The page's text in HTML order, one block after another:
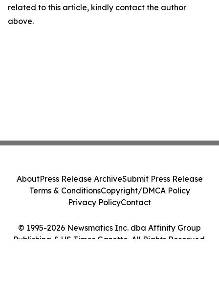
related to this article, kindly contact the author
above.
© 1995-2026 Newsmatics Inc. dba Affinity Group
Publishing & US Times Gazette. All Rights Reserved.
AboutPress Release ArchiveSubmit Press Release
Terms & ConditionsCopyright/DMCA Policy
Privacy PolicyContact